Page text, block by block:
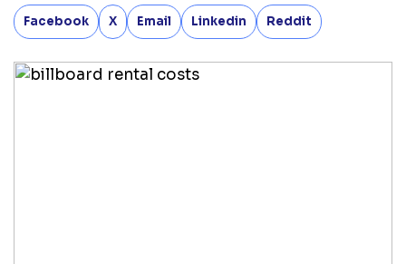
Facebook X Email Linkedin Reddit